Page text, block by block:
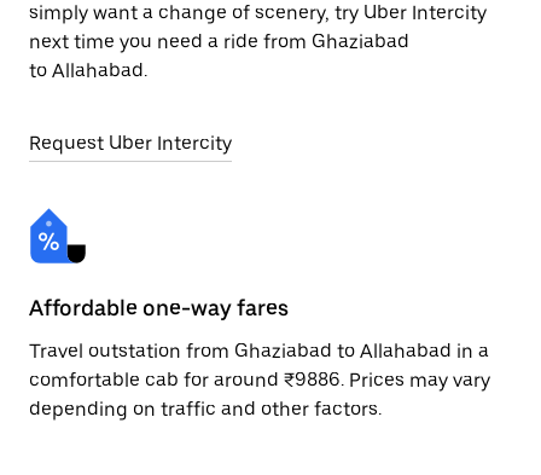
simply want a change of scenery, try Uber Intercity
next time you need a ride from Ghaziabad
to Allahabad.
Request Uber Intercity
Affordable one-way fares
Travel outstation from Ghaziabad to Allahabad in a
comfortable cab for around ₹9886. Prices may vary
depending on traffic and other factors.